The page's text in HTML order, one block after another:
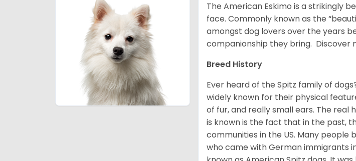
The American Eskimo is a strikingly
face. Commonly known as the
amongst dog lovers over the years
companionship they bring. Discover
Breed History
Ever heard of the Spitz family of
widely known for their physical
of fur, and really small ears. The real
is known is the fact that in the past,
communities in the US. Many
who came with German immigrants